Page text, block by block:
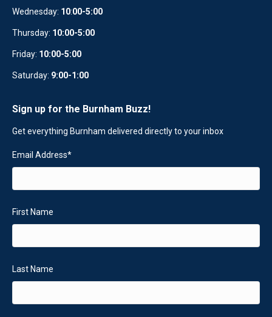
Wednesday: 10:00-5:00
Thursday: 10:00-5:00
Friday: 10:00-5:00
Saturday: 9:00-1:00
Sign up for the Burnham Buzz!
Get everything Burnham delivered directly to your inbox
Email Address*
First Name
Last Name